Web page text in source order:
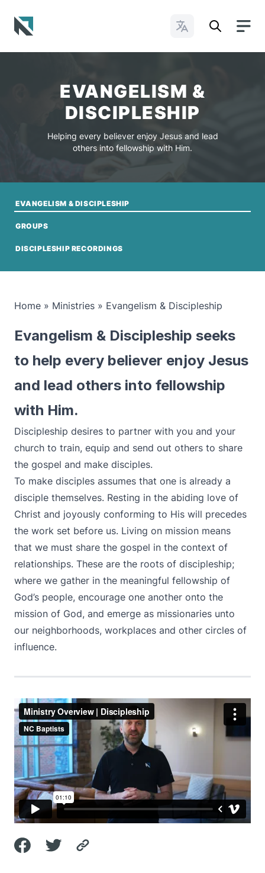
Change Languages
EVANGELISM &
DISCIPLESHIP
Helping every believer enjoy Jesus and lead
others into fellowship with Him.
EVANGELISM & DISCIPLESHIP
GROUPS
DISCIPLESHIP RECORDINGS
Home » Ministries » Evangelism & Discipleship
Evangelism & Discipleship seeks
to help every believer enjoy Jesus
and lead others into fellowship
with Him.
Discipleship desires to partner with you and your
church to train, equip and send out others to share
the gospel and make disciples.
To make disciples assumes that one is already a
disciple themselves. Resting in the abiding love of
Christ and joyously conforming to His will precedes
the work set before us. Living on mission means
that we must share the gospel in the context of
relationships. These are the roots of discipleship;
where we gather in the meaningful fellowship of
God’s people, encourage one another onto the
mission of God, and emerge as missionaries unto
our neighborhoods, workplaces and other circles of
influence.